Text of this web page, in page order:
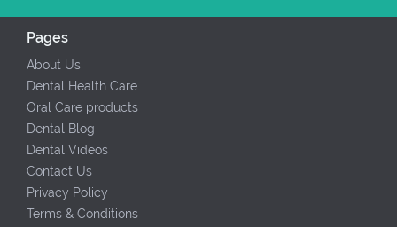
Pages
About Us
Dental Health Care
Oral Care products
Dental Blog
Dental Videos
Contact Us
Privacy Policy
Terms & Conditions